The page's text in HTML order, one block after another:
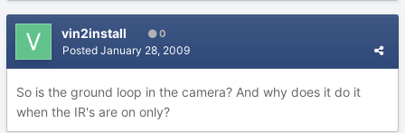
vin2install 0
Posted January 28, 2009
So is the ground loop in the camera? And why does it do it
when the IR's are on only?